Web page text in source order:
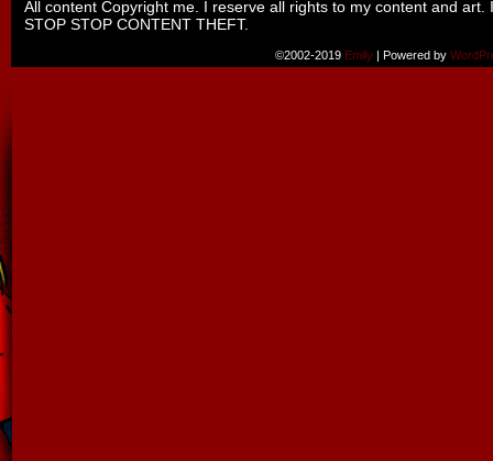
All content Copyright me. I reserve all rights to my content and
STOP STOP CONTENT THEFT.
©2002-2019 Emily | Powered by